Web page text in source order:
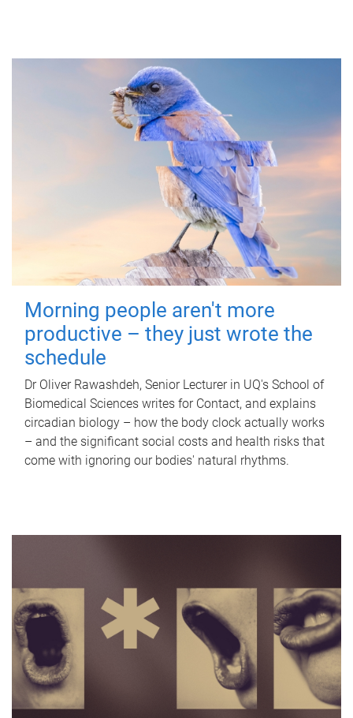
Morning people aren't more
productive – they just wrote the
schedule
Dr Oliver Rawashdeh, Senior Lecturer in UQ's School of
Biomedical Sciences writes for Contact, and explains
circadian biology – how the body clock actually works
– and the significant social costs and health risks that
come with ignoring our bodies' natural rhythms.